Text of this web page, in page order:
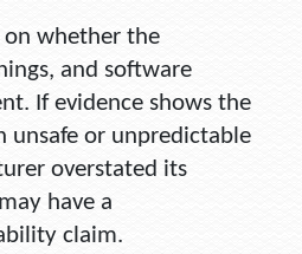
on whether the
and software
If evidence shows the
unsafe or unpredictable
overstated its
have a
claim.